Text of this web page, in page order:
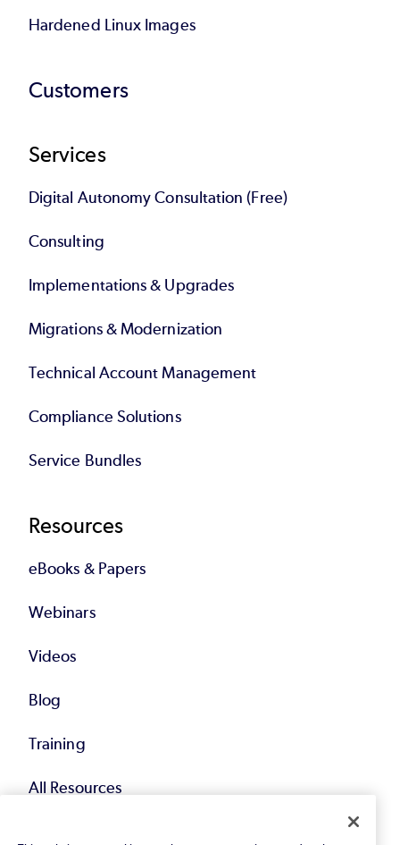
Hardened Linux Images
Customers
Services
Digital Autonomy Consultation (Free)
Consulting
Implementations & Upgrades
Migrations & Modernization
Technical Account Management
Compliance Solutions
Service Bundles
Resources
eBooks & Papers
Webinars
Videos
Blog
Training
All Resources